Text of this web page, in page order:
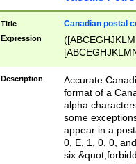
Title Canadian postal
Expression
Description
Accurate
format of a
alpha
some
appear in a
0, E, 1, 0, 0,
six